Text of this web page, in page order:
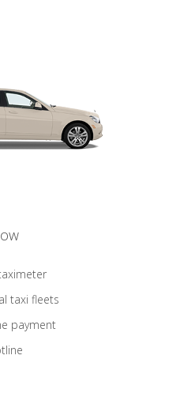
taxi fleets
payment